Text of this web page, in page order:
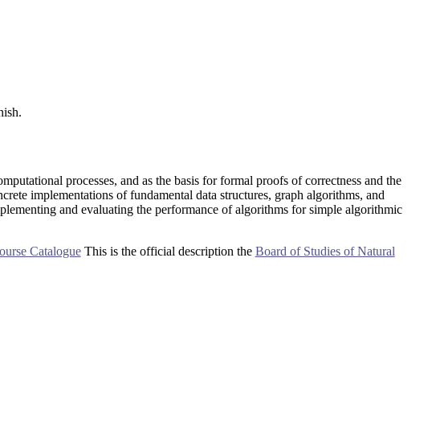
processes, and as the basis for formal proofs of correctness and the
implementations of fundamental data structures, graph algorithms, and
and evaluating the performance of algorithms for simple algorithmic
CatalogueThis is the official description the Board of Studies of Natural